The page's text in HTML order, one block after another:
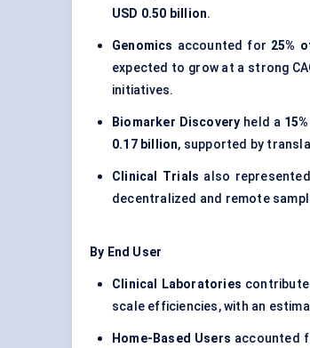
USD 0.50 billion.
Genomics accounted for 25%
expected to grow at a strong
initiatives.
Biomarker Discovery held a
0.17 billion, supported by
Clinical Trials also represented
decentralized and remote
By End User
Clinical Laboratories
scale efficiencies, with an
Home-Based Users accounted